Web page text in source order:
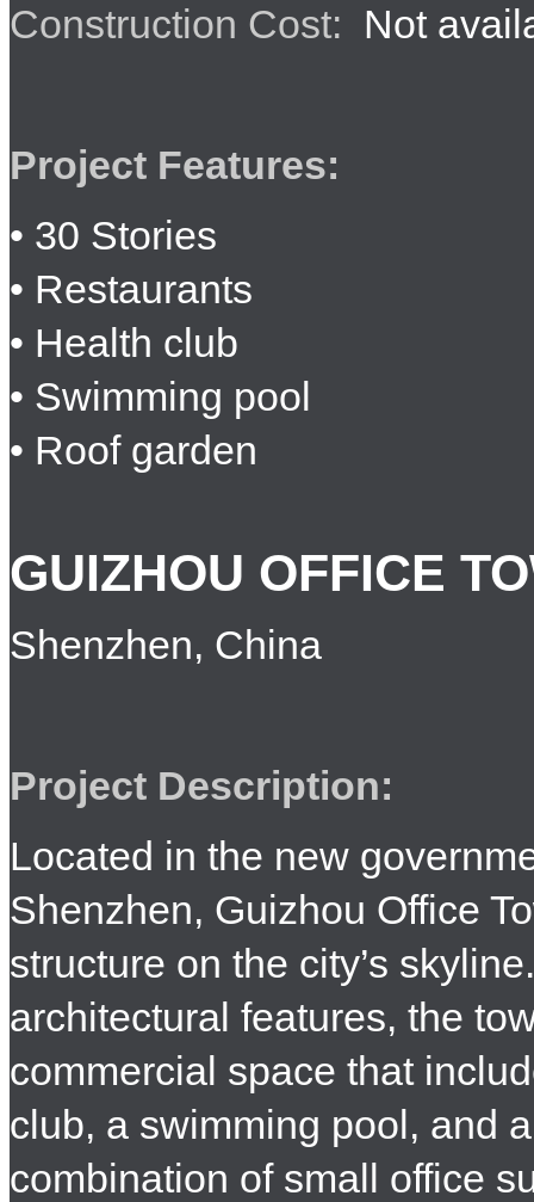
Construction Cost: Not
Project Features:
• 30 Stories
• Restaurants
• Health club
• Swimming pool
• Roof garden
GUIZHOU OFFICE
Shenzhen, China
Project Description:
Located in the new
Shenzhen, Guizhou Office
structure on the city’s
architectural features, the
commercial space that
club, a swimming pool, and
combination of small office